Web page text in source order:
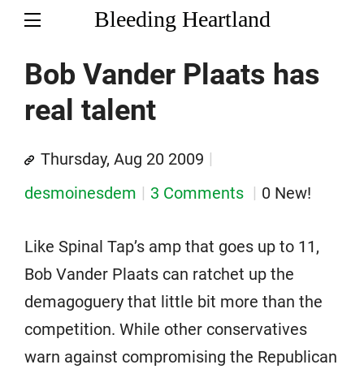
Bleeding Heartland
Bob Vander Plaats has
real talent
Thursday, Aug 20 2009
desmoinesdem
3 Comments 0 New!
Like Spinal Tap’s amp that goes up to 11,
Bob Vander Plaats can ratchet up the
demagoguery that little bit more than the
competition. While other conservatives
warn against compromising the Republican